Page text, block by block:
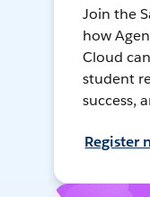
Join the
how
Cloud
student
success,
Register